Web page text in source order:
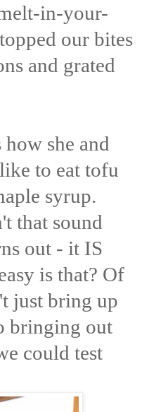
in-your-
our bites
and grated
she and
to eat tofu
syrup.
that sound
out - it IS
is that? Of
just bring up
bringing out
could test